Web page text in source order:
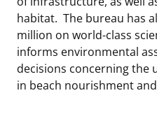
habitat. The bureau has
million on world-class
informs environmental
decisions concerning the
in beach nourishment